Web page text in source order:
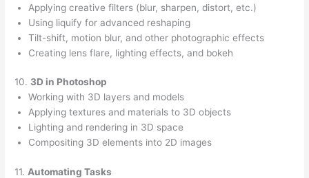
Applying creative filters (blur, sharpen, distort, etc.)
Using liquify for advanced reshaping
Tilt-shift, motion blur, and other photographic effects
Creating lens flare, lighting effects, and bokeh
10. 3D in Photoshop
Working with 3D layers and models
Applying textures and materials to 3D objects
Lighting and rendering in 3D space
Compositing 3D elements into 2D images
11. Automating Tasks